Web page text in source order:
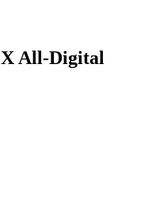
All-Digital